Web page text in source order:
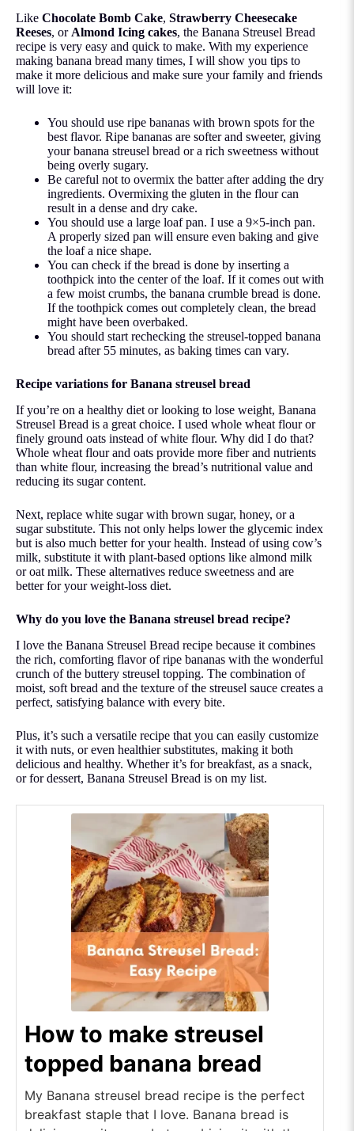
Like Chocolate Bomb Cake, Strawberry Cheesecake
Reeses, or Almond Icing cakes, the Banana Streusel Bread
recipe is very easy and quick to make. With my experience
making banana bread many times, I will show you tips to
make it more delicious and make sure your family and friends
will love it:
You should use ripe bananas with brown spots for the
best flavor. Ripe bananas are softer and sweeter, giving
your banana streusel bread or a rich sweetness without
being overly sugary.
Be careful not to overmix the batter after adding the dry
ingredients. Overmixing the gluten in the flour can
result in a dense and dry cake.
You should use a large loaf pan. I use a 9×5-inch pan.
A properly sized pan will ensure even baking and give
the loaf a nice shape.
You can check if the bread is done by inserting a
toothpick into the center of the loaf. If it comes out with
a few moist crumbs, the banana crumble bread is done.
If the toothpick comes out completely clean, the bread
might have been overbaked.
You should start rechecking the streusel-topped banana
bread after 55 minutes, as baking times can vary.
Recipe variations for Banana streusel bread
If you’re on a healthy diet or looking to lose weight, Banana
Streusel Bread is a great choice. I used whole wheat flour or
finely ground oats instead of white flour. Why did I do that?
Whole wheat flour and oats provide more fiber and nutrients
than white flour, increasing the bread’s nutritional value and
reducing its sugar content.
Next, replace white sugar with brown sugar, honey, or a
sugar substitute. This not only helps lower the glycemic index
but is also much better for your health. Instead of using cow’s
milk, substitute it with plant-based options like almond milk
or oat milk. These alternatives reduce sweetness and are
better for your weight-loss diet.
Why do you love the Banana streusel bread recipe?
I love the Banana Streusel Bread recipe because it combines
the rich, comforting flavor of ripe bananas with the wonderful
crunch of the buttery streusel topping. The combination of
moist, soft bread and the texture of the streusel sauce creates a
perfect, satisfying balance with every bite.
Plus, it’s such a versatile recipe that you can easily customize
it with nuts, or even healthier substitutes, making it both
delicious and healthy. Whether it’s for breakfast, as a snack,
or for dessert, Banana Streusel Bread is on my list.
How to make streusel
topped banana bread
My Banana streusel bread recipe is the perfect
breakfast staple that I love. Banana bread is